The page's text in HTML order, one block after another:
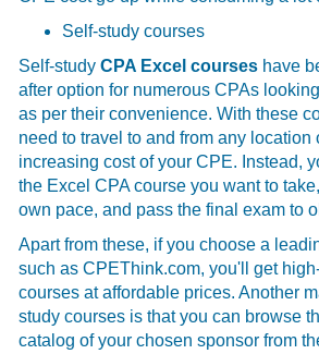
Self-study courses
Self-studyCPA Excel courses have
after option for numerous CPAs
as per their convenience. With these
need to travel to and from any location
increasing cost of your CPE. Instead,
the Excel CPA course you want to
own pace, and pass the final exam to
Apart from these, if you choose a
such as CPEThink.com, you'll get
courses at affordable prices. Another
study courses is that you can browse
catalog of your chosen sponsor from